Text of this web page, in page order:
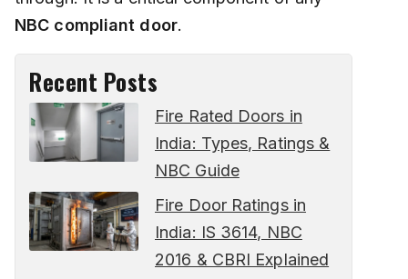
NBC compliant door.
Recent Posts
Fire Rated Doors in
India: Types, Ratings &
NBC Guide
Fire Door Ratings in
India: IS 3614, NBC
2016 & CBRI Explained